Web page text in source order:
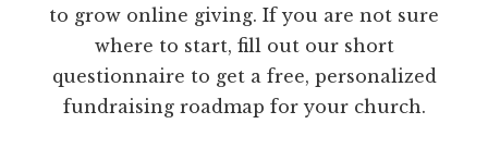
to grow online giving. If you are not sure
where to start, fill out our short
questionnaire to get a free, personalized
fundraising roadmap for your church.